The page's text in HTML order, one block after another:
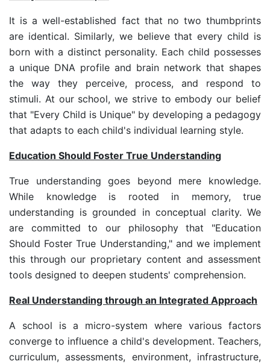
It is a well-established fact that no two thumbprints
are identical. Similarly, we believe that every child is
born with a distinct personality. Each child possesses
a unique DNA profile and brain network that shapes
the way they perceive, process, and respond to
stimuli. At our school, we strive to embody our belief
that "Every Child is Unique" by developing a pedagogy
that adapts to each child's individual learning style.
Education Should Foster True Understanding
True understanding goes beyond mere knowledge.
While knowledge is rooted in memory, true
understanding is grounded in conceptual clarity. We
are committed to our philosophy that "Education
Should Foster True Understanding," and we implement
this through our proprietary content and assessment
tools designed to deepen students' comprehension.
Real Understanding through an Integrated Approach
A school is a micro-system where various factors
converge to influence a child's development. Teachers,
curriculum, assessments, environment, infrastructure,